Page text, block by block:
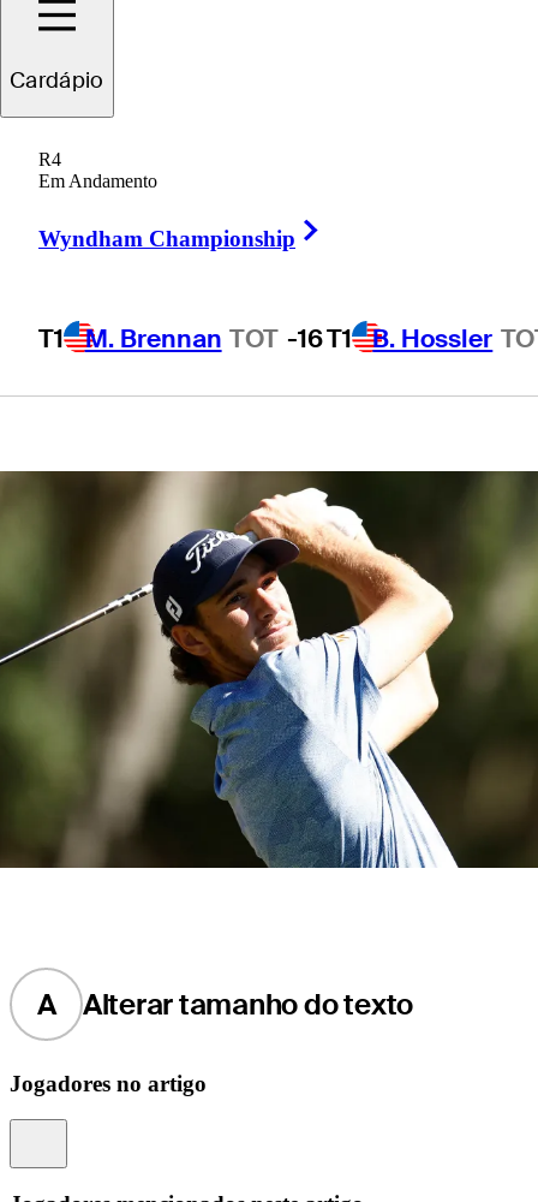
Cardápio
R4
Em Andamento
Wyndham Championship
T1 M. Brennan TOT -16T1 B. Hossler
bearer, to
weekend
competitor
A Alterar tamanho do texto
Jogadores no artigo